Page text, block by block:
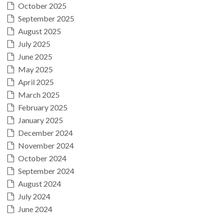
October 2025
September 2025
August 2025
July 2025
June 2025
May 2025
April 2025
March 2025
February 2025
January 2025
December 2024
November 2024
October 2024
September 2024
August 2024
July 2024
June 2024